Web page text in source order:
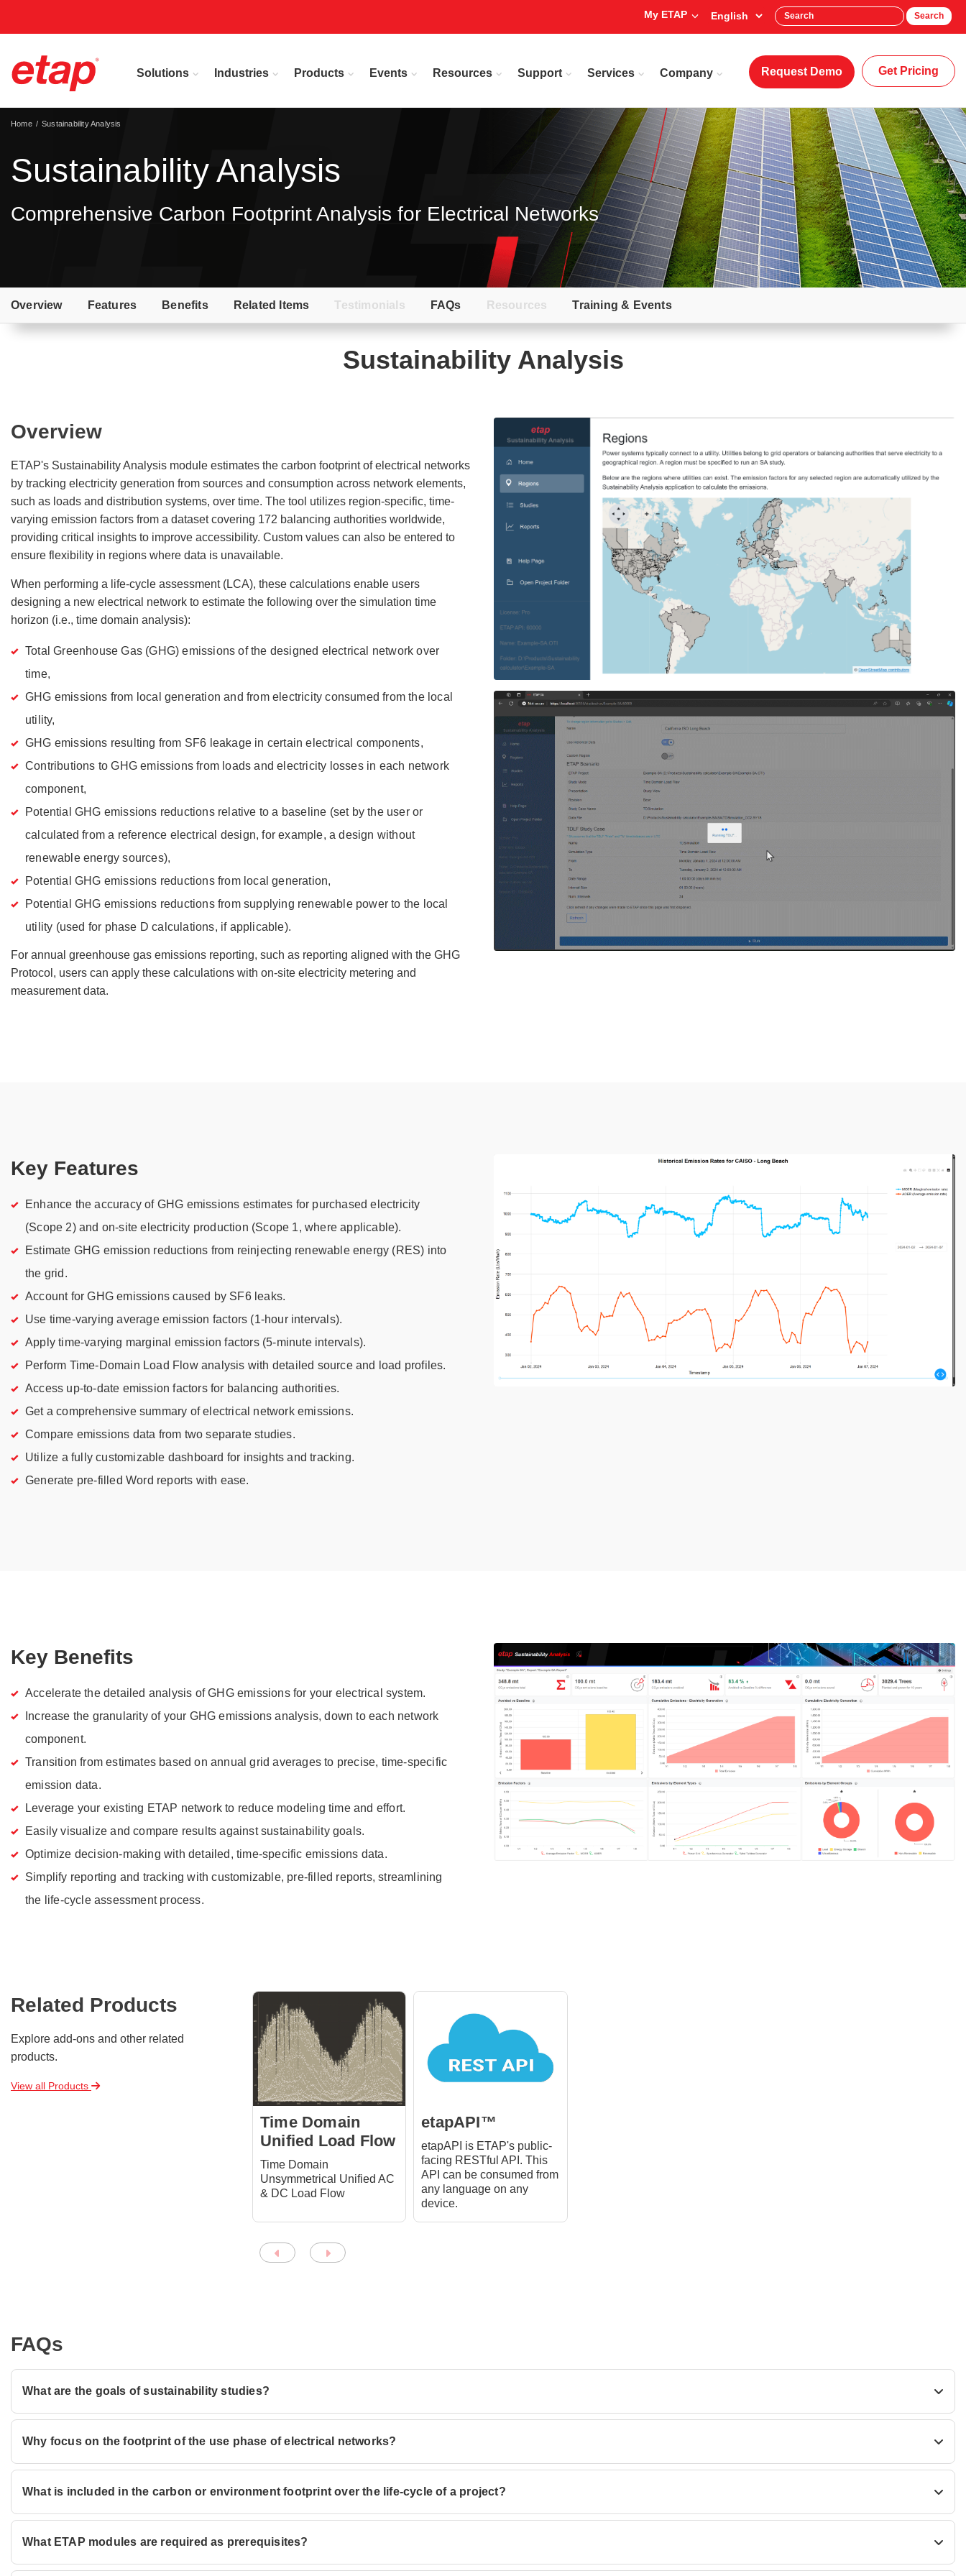
My ETAP Search
Solutions Industries Products Events Resources Support Services Company Request Demo Get Pricing
Sustainability Analysis
Comprehensive Carbon Footprint Analysis for Electrical Networks
Home Sustainability Analysis
Overview Features Benefits Related Items Testimonials FAQs Resources Training & Events
Sustainability Analysis
Overview
ETAP's Sustainability Analysis module estimates the carbon footprint of electrical networks
by tracking electricity generation from sources and consumption across network elements,
such as loads and distribution systems, over time. The tool utilizes region-specific, time-
varying emission factors from a dataset covering 172 balancing authorities worldwide,
providing critical insights to improve accessibility. Custom values can also be entered to
ensure flexibility in regions where data is unavailable.
When performing a life-cycle assessment (LCA), these calculations enable users
designing a new electrical network to estimate the following over the simulation time
horizon (i.e., time domain analysis):
Total Greenhouse Gas (GHG) emissions of the designed electrical network over
time,
GHG emissions from local generation and from electricity consumed from the local
utility,
GHG emissions resulting from SF6 leakage in certain electrical components,
Contributions to GHG emissions from loads and electricity losses in each network
component,
Potential GHG emissions reductions relative to a baseline (set by the user or
calculated from a reference electrical design, for example, a design without
renewable energy sources),
Potential GHG emissions reductions from local generation,
Potential GHG emissions reductions from supplying renewable power to the local
utility (used for phase D calculations, if applicable).
For annual greenhouse gas emissions reporting, such as reporting aligned with the GHG
Protocol, users can apply these calculations with on-site electricity metering and
measurement data.
Key Features
Enhance the accuracy of GHG emissions estimates for purchased electricity
(Scope 2) and on-site electricity production (Scope 1, where applicable).
Estimate GHG emission reductions from reinjecting renewable energy (RES) into
the grid.
Account for GHG emissions caused by SF6 leaks.
Use time-varying average emission factors (1-hour intervals).
Apply time-varying marginal emission factors (5-minute intervals).
Perform Time-Domain Load Flow analysis with detailed source and load profiles.
Access up-to-date emission factors for balancing authorities.
Get a comprehensive summary of electrical network emissions.
Compare emissions data from two separate studies.
Utilize a fully customizable dashboard for insights and tracking.
Generate pre-filled Word reports with ease.
Key Benefits
Accelerate the detailed analysis of GHG emissions for your electrical system.
Increase the granularity of your GHG emissions analysis, down to each network
component.
Transition from estimates based on annual grid averages to precise, time-specific
emission data.
Leverage your existing ETAP network to reduce modeling time and effort.
Easily visualize and compare results against sustainability goals.
Optimize decision-making with detailed, time-specific emissions data.
Simplify reporting and tracking with customizable, pre-filled reports, streamlining
the life-cycle assessment process.
Related Products
Explore add-ons and other related
products.
View all Products
Time Domain
Unified Load Flow
Time Domain
Unsymmetrical Unified AC
& DC Load Flow
etapAPI™
etapAPI is ETAP's public-
facing RESTful API. This
API can be consumed from
any language on any
device.
FAQs
What are the goals of sustainability studies?
Why focus on the footprint of the use phase of electrical networks?
What is included in the carbon or environment footprint over the life-cycle of a project?
What ETAP modules are required as prerequisites?